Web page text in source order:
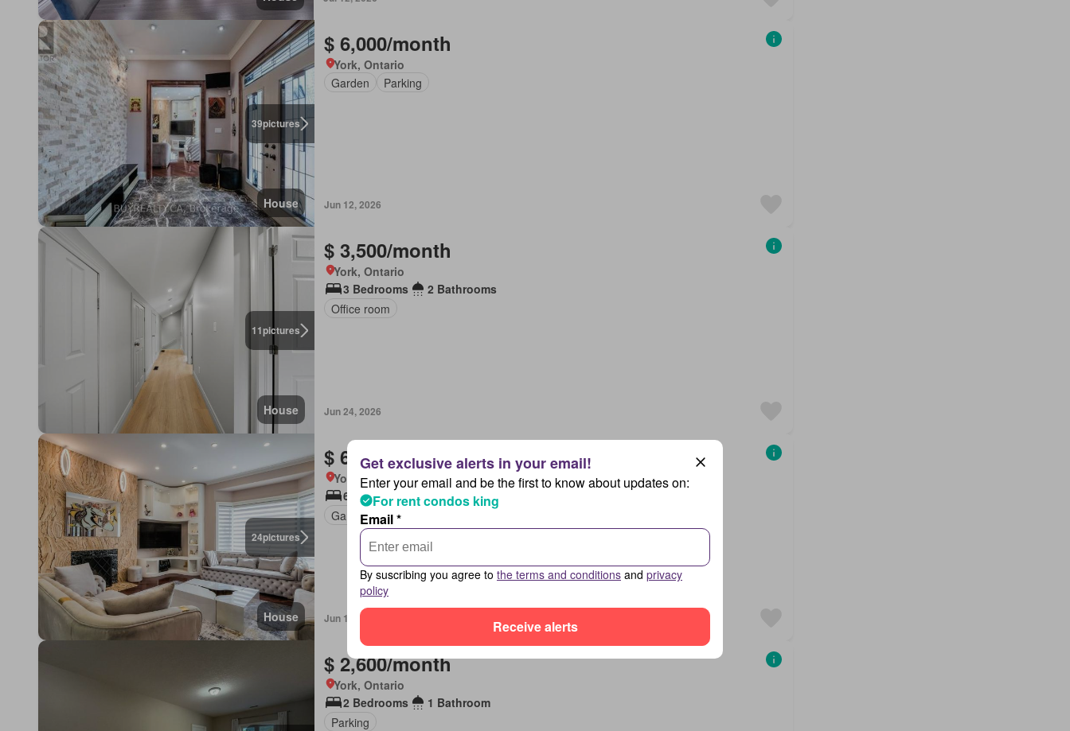
39pictures
House
$ 6,000/month
York, Ontario
Garden
Parking
Jun 12, 2026
11pictures
House
$ 3,500/month
York, Ontario
3 Bedrooms
2 Bathrooms
Office room
Jun 24, 2026
24pictures
House
$ 6,000/month
York, Ontario
6 Bedrooms
4 Bathrooms
Garden
Parking
Jun 13, 2026
$ 2,600/month
York, Ontario
2 Bedrooms
1 Bathroom
Parking
Enter your email and be the first to know about updates on:
For rent condos king
Email *
By suscribing you agree to the terms and conditions and privacy
policy
Receive alerts